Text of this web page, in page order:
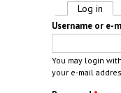
Primary
Log in
Username or e-
You may login
your e-mail